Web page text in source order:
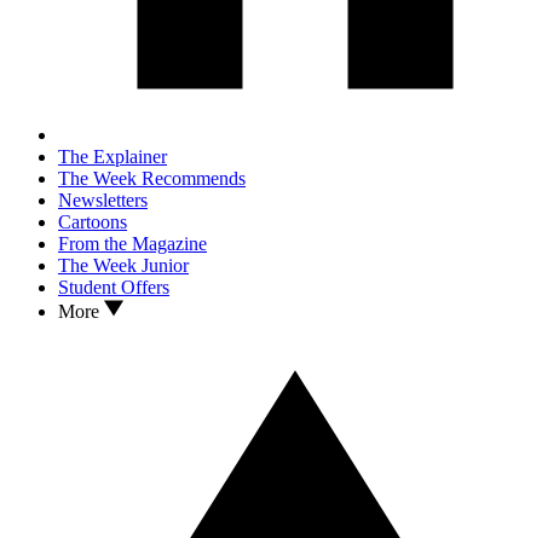
The Explainer
The Week Recommends
Newsletters
Cartoons
From the Magazine
The Week Junior
Student Offers
More